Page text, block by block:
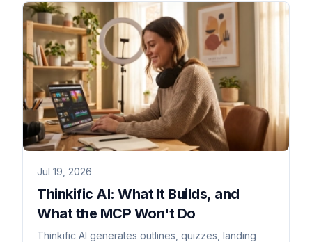
Jul 19, 2026
Thinkific AI: What It Builds, and
What the MCP Won't Do
Thinkific AI generates outlines, quizzes, landing